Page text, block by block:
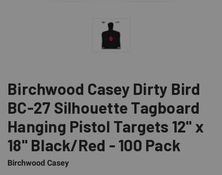
Birchwood Casey Dirty Bird
BC-27 Silhouette Tagboard
Hanging Pistol Targets 12" x
18" Black/Red - 100 Pack
Birchwood Casey